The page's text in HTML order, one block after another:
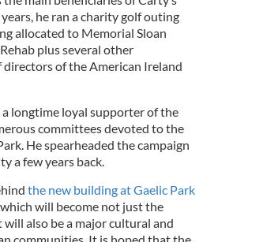
he ran a charity golf outing
allocated to Memorial Sloan
plus several other
of the American Ireland
a longtime loyal supporter of the
committees devoted to the
He spearheaded the campaign
a few years back.
the new building at Gaelic Park
will become not just the
also be a major cultural and